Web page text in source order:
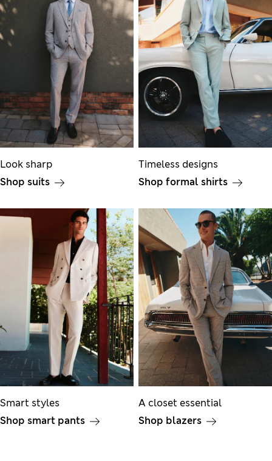
Look sharp
Shop suits
Timeless designs
Shop formal shirts
Smart styles
Shop smart pants
A closet essential
Shop blazers